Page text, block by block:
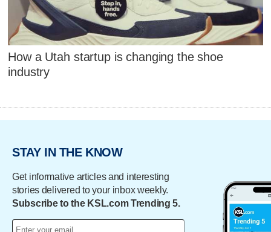
How a Utah startup is changing the shoe
industry
STAY IN THE KNOW
Get informative articles and interesting
stories delivered to your inbox weekly.
Subscribe to the KSL.com Trending 5.